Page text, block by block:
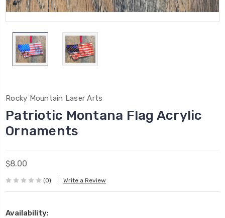
Rocky Mountain Laser Arts
Patriotic Montana Flag Acrylic
Ornaments
$8.00
(0) Write a Review
Availability: